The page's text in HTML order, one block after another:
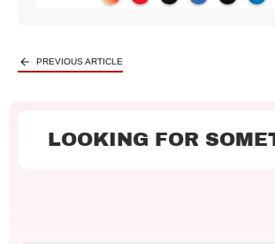
PREVIOUS ARTICLE
LOOKING FOR